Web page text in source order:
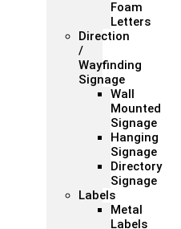
Foam
Letters
Direction
/
Wayfinding
Signage
Wall
Mounted
Signage
Hanging
Signage
Directory
Signage
Labels
Metal
Labels